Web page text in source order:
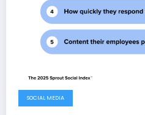
SOCIAL MEDIA